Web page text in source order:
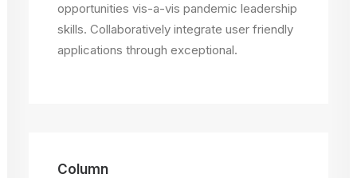
opportunities vis-a-vis pandemic leadership
skills. Collaboratively integrate user friendly
applications through exceptional.
Column